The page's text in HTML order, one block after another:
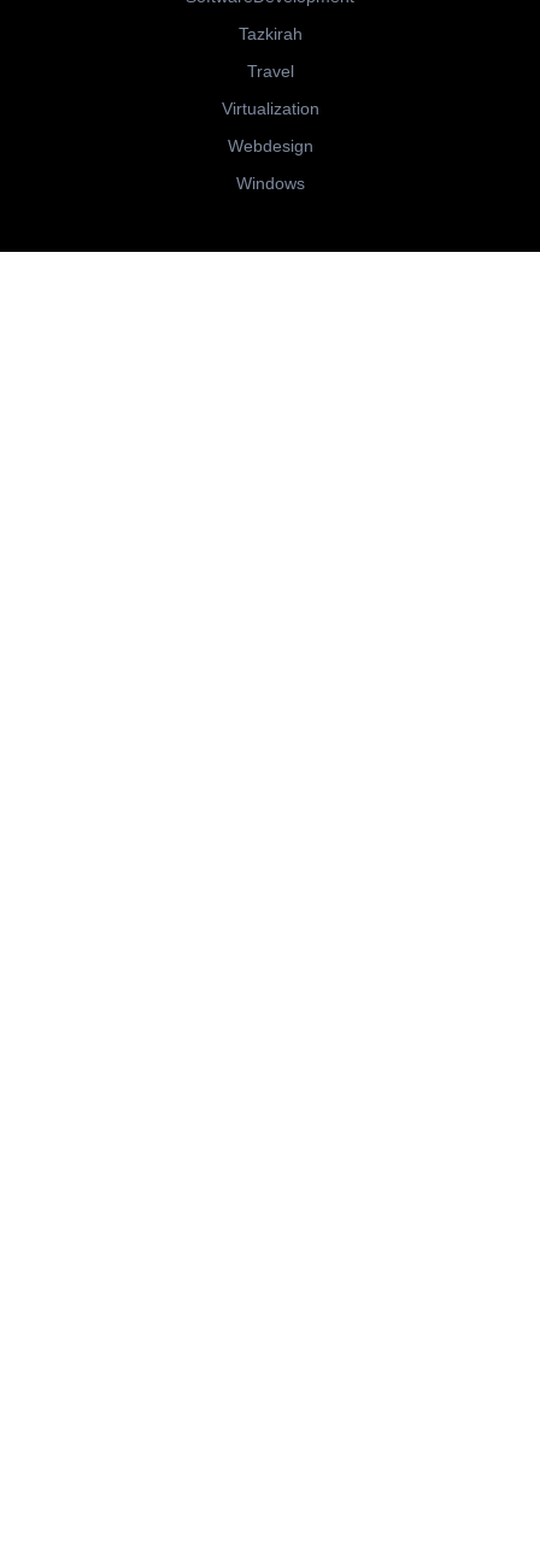
Tazkirah
Travel
Virtualization
Webdesign
Windows